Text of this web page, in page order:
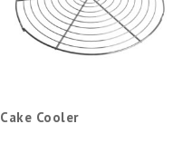
Cake Cooler